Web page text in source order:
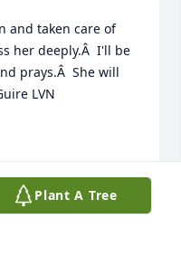
and taken care of
her deeply.Â  I'll be
prays.Â  She will
LVN
Plant A Tree